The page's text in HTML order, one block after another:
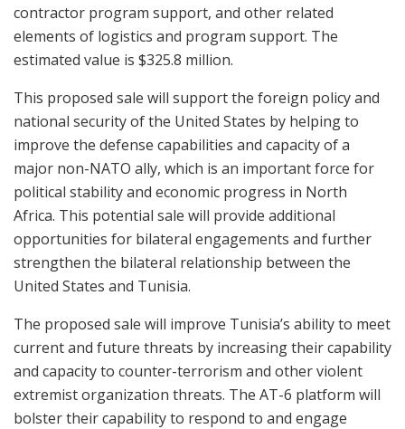
contractor program support, and other related
elements of logistics and program support. The
estimated value is $325.8 million.
This proposed sale will support the foreign policy and
national security of the United States by helping to
improve the defense capabilities and capacity of a
major non-NATO ally, which is an important force for
political stability and economic progress in North
Africa. This potential sale will provide additional
opportunities for bilateral engagements and further
strengthen the bilateral relationship between the
United States and Tunisia.
The proposed sale will improve Tunisia’s ability to meet
current and future threats by increasing their capability
and capacity to counter-terrorism and other violent
extremist organization threats. The AT-6 platform will
bolster their capability to respond to and engage